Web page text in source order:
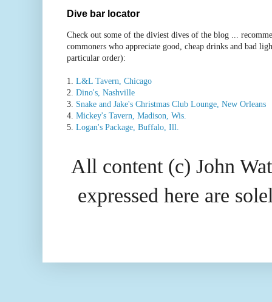
Dive bar locator
Check out some of the diviest dives of the blog ...
commoners who appreciate good, cheap drinks and bad
particular order):
1. L&L Tavern, Chicago
2. Dino's, Nashville
3. Snake and Jake's Christmas Club Lounge, New Orleans
4. Mickey's Tavern, Madison, Wis.
5. Logan's Package, Buffalo, Ill.
All content (c) John
expressed here are